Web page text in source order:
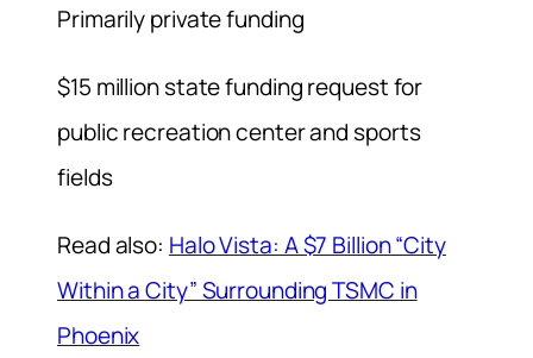
Primarily private funding
$15 million state funding request for
public recreation center and sports
fields
Read also: Halo Vista: A $7 Billion “City
Within a City” Surrounding TSMC in
Phoenix